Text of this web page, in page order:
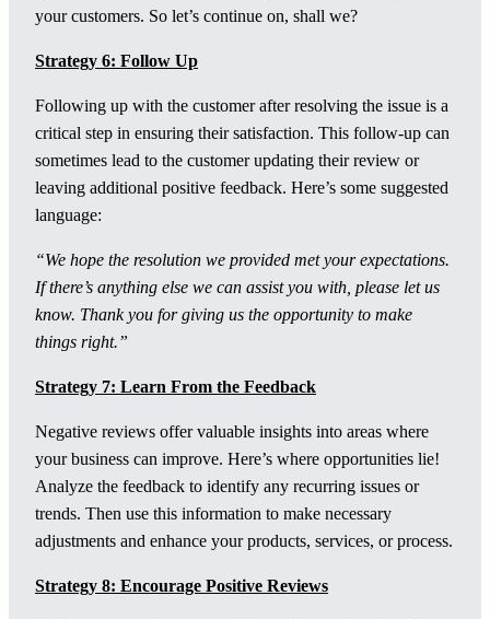
your customers. So let’s continue on, shall we?
Strategy 6: Follow Up
Following up with the customer after resolving the issue is a
critical step in ensuring their satisfaction. This follow-up can
sometimes lead to the customer updating their review or
leaving additional positive feedback. Here’s some suggested
language:
“We hope the resolution we provided met your expectations.
If there’s anything else we can assist you with, please let us
know. Thank you for giving us the opportunity to make
things right.”
Strategy 7: Learn From the Feedback
Negative reviews offer valuable insights into areas where
your business can improve. Here’s where opportunities lie!
Analyze the feedback to identify any recurring issues or
trends. Then use this information to make necessary
adjustments and enhance your products, services, or process.
Strategy 8: Encourage Positive Reviews